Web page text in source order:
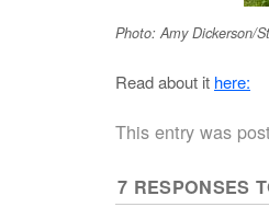
Photo: Amy Dickerson/
Read about it here:
This entry was
7 RESPONSES